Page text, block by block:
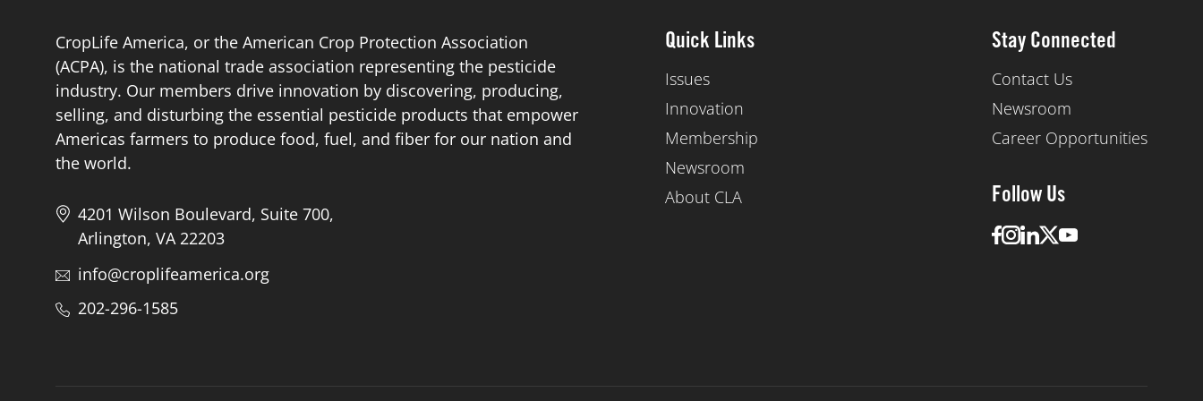
CropLife America, or the American Crop Protection Association
(ACPA), is the national trade association representing the pesticide
industry. Our members drive innovation by discovering, producing,
selling, and disturbing the essential pesticide products that empower
Americas farmers to produce food, fuel, and fiber for our nation and
the world.
4201 Wilson Boulevard, Suite 700,
Arlington, VA 22203
info@croplifeamerica.org
202-296-1585
Quick Links
Issues
Innovation
Membership
Newsroom
About CLA
Stay Connected
Contact Us
Newsroom
Career Opportunities
Follow Us